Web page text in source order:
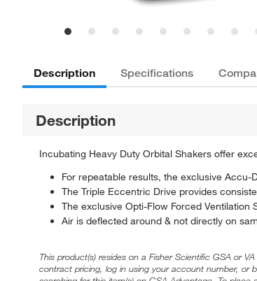
Description Specifications
Description
Incubating Heavy Duty Orbital Shakers offer
For repeatable results, the exclusive
The Triple Eccentric Drive provides
The exclusive Opti-Flow Forced
Air is deflected around & not directly on
This product(s) resides on a Fisher Scientific GSA or
contract pricing, log in using your account number, or